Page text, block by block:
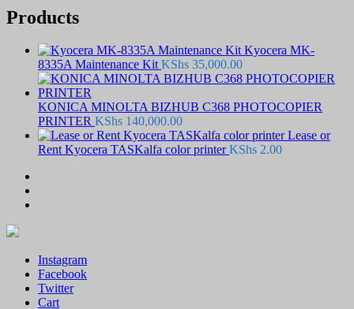
Products
Kyocera MK-
8335A Maintenance Kit KShs 35,000.00
KONICA MINOLTA BIZHUB C368 PHOTOCOPIER
PRINTER KShs 140,000.00
Lease or
Rent Kyocera TASKalfa color printer KShs 2.00
Instagram
Facebook
Twitter
Cart